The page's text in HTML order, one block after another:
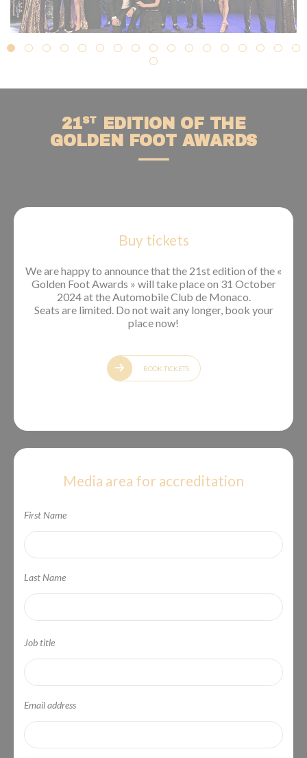
21ST EDITION OF THE
GOLDEN FOOT AWARDS
Buy tickets
We are happy to announce that the 21st edition of the «
Golden Foot Awards » will take place on 31 October
2024 at the Automobile Club de Monaco.
Seats are limited. Do not wait any longer, book your
place now!
BOOK TICKETS
Media area for accreditation
First Name
Last Name
Job title
Email address